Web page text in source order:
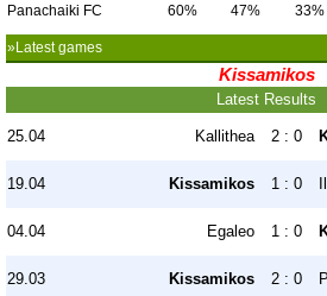
Panachaiki FC 60% 47% 33%
»Latest games
Kissamikos
Latest Results
25.04 Kallithea 2 : 0
19.04 Kissamikos 1 : 0
04.04 Egaleo 1 : 0
29.03 Kissamikos 2 : 0